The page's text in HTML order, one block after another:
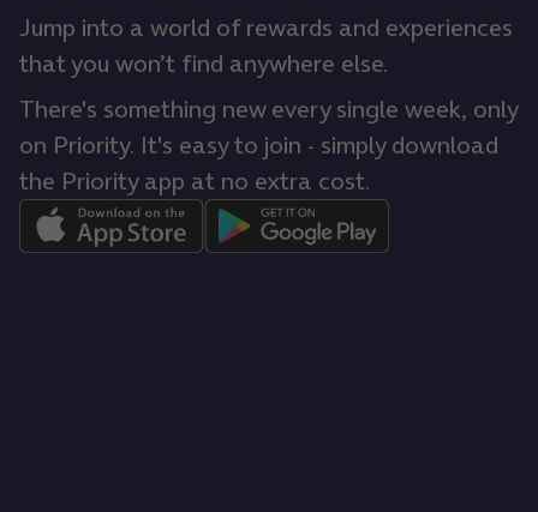
Jump into a world of rewards and experiences
that you won’t find anywhere else.
There's something new every single week, only
on Priority. It's easy to join - simply download
the Priority app at no extra cost.